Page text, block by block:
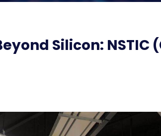
Silicon: